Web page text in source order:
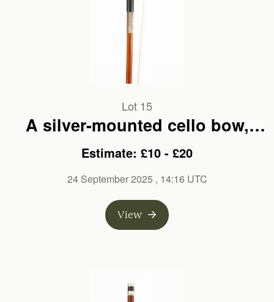
Lot 15
A silver-mounted cello bow,
branded C. H. Riedel
Estimate: £10 - £20
24 September 2025 , 14:16 UTC
View